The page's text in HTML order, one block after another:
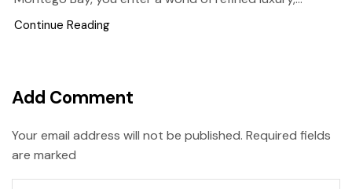
Continue Reading
Add Comment
Your email address will not be published. Required fields
are marked